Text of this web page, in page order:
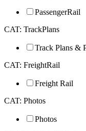
PassengerRail
CAT: TrackPlans
Track Plans &
CAT: FreightRail
Freight Rail
CAT: Photos
Photos